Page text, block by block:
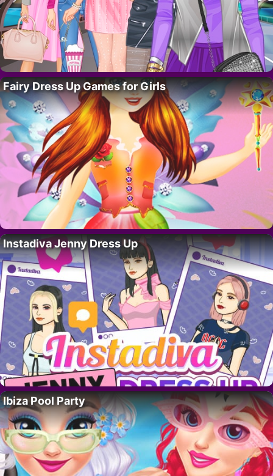
Fairy Dress Up Games for Girls
Instadiva Jenny Dress Up
Ibiza Pool Party